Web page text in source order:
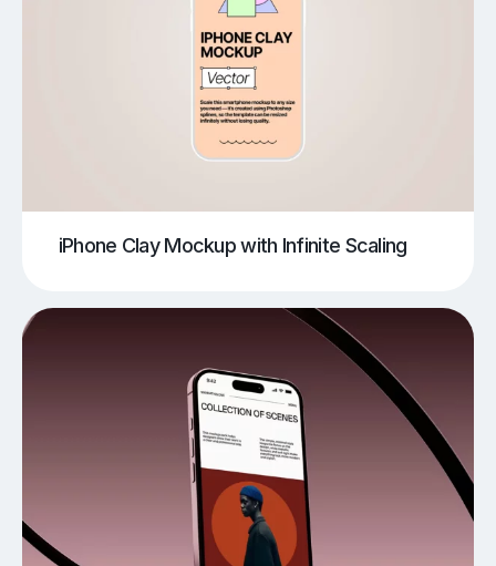
iPhone Clay Mockup with Infinite Scaling